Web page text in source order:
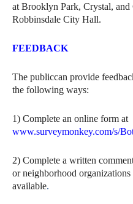
at Brooklyn Park, Crystal, and
Robbinsdale City Hall.
FEEDBACK
The publiccan provide
the following ways:
1) Complete an online form at
www.surveymonkey.com/s/
2) Complete a written
or neighborhood
available.